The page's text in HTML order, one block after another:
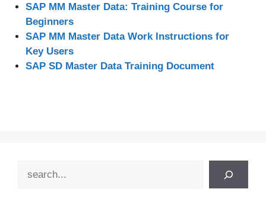
SAP MM Master Data: Training Course for
Beginners
SAP MM Master Data Work Instructions for
Key Users
SAP SD Master Data Training Document